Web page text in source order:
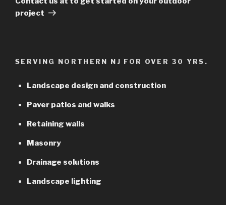
project
SERVING NORTHERN NJ FOR OVER 30 YRS.
Landscape design and construction
Paver patios and walks
Retaining walls
Masonry
Drainage solutions
Landscape lighting